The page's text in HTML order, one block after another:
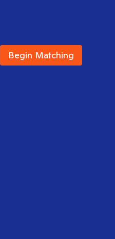
Begin Matching